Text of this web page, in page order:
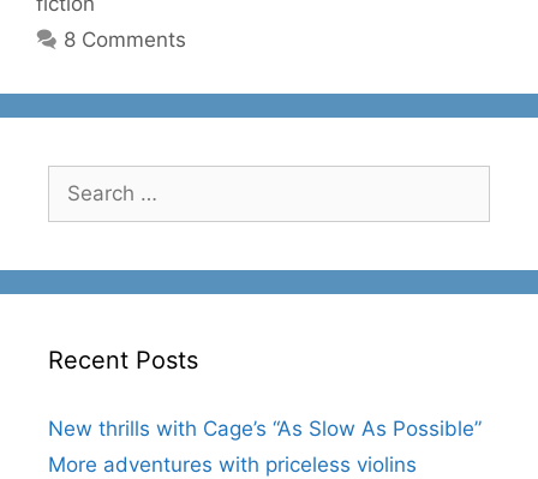
8 Comments
for:
Recent Posts
New thrills with Cage’s “As Slow As Possible”
More adventures with priceless violins